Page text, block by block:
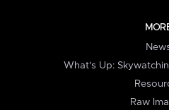
What's Up:
Raw